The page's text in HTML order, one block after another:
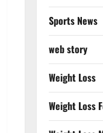
Sports News
web story
Weight Loss
Weight Loss